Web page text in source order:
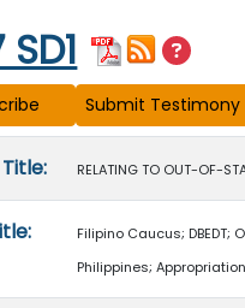
content
SD1
RELATING TO OUT-OF-
Filipino Caucus;
Philippines;